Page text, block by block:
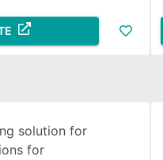
solution for
for